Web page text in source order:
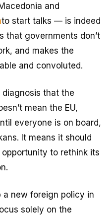
and
to start talks — is indeed
that governments don’t
and makes the
and convoluted.
that the
mean the EU,
everyone is on board,
It means it should
to rethink its
a new foreign policy in
solely on the